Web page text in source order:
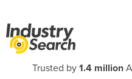
Trusted by 1.4 million